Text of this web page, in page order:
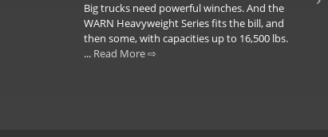
Big trucks need powerful winches. And the
WARN Heavyweight Series fits the bill, and
then some, with capacities up to 16,500 lbs.
... Read More ⇨